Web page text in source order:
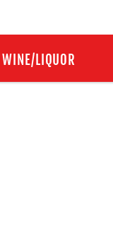
LIQUOR